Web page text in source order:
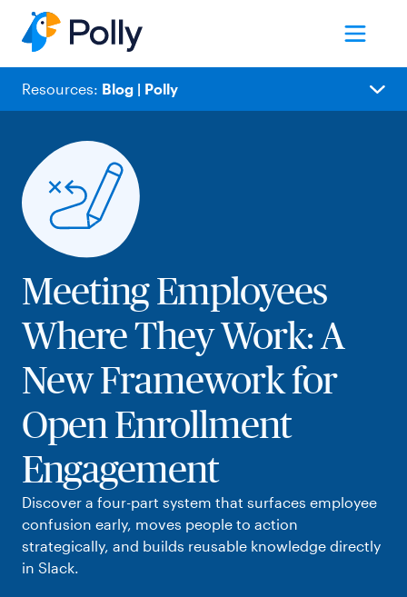
Resources: Blog | Polly
Blog
Employee Experience
Meetings
People Ops
Team Collaboration
Remote Work
Internal Comms
Product Updates
Polly News
IT/Product
Templates
Webinars & Events
Customer Stories
Playbooks
Guides
Meeting Employees
Where They Work: A
New Framework for
Open Enrollment
Engagement
Discover a four-part system that surfaces employee
confusion early, moves people to action
strategically, and builds reusable knowledge directly
in Slack.